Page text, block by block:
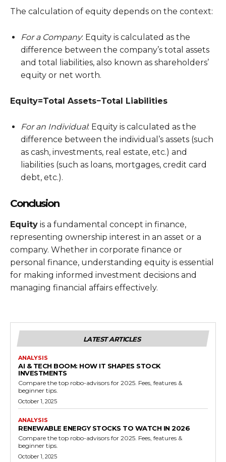
The calculation of equity depends on the context:
For a Company: Equity is calculated as the
difference between the company’s total assets
and total liabilities, also known as shareholders’
equity or net worth.
Equity=Total Assets−Total Liabilities
For an Individual: Equity is calculated as the
difference between the individual’s assets (such
as cash, investments, real estate, etc.) and
liabilities (such as loans, mortgages, credit card
debt, etc.).
Conclusion
Equity is a fundamental concept in finance,
representing ownership interest in an asset or a
company. Whether in corporate finance or
personal finance, understanding equity is essential
for making informed investment decisions and
managing financial affairs effectively.
LATEST ARTICLES
ANALYSIS
AI & TECH BOOM: HOW IT SHAPES STOCK
INVESTMENTS
Compare the top robo-advisors for 2025. Fees, features &
beginner tips.
October 1, 2025
ANALYSIS
RENEWABLE ENERGY STOCKS TO WATCH IN 2026
Compare the top robo-advisors for 2025. Fees, features &
beginner tips.
October 1, 2025